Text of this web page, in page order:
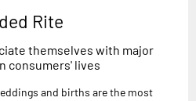
Rite
themselves with major
consumers' lives
and births are the most